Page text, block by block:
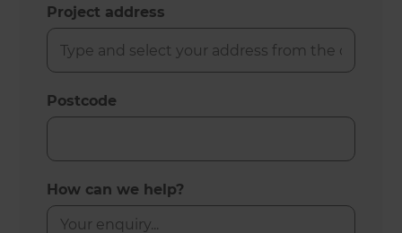
Project address
Postcode
How can we help?